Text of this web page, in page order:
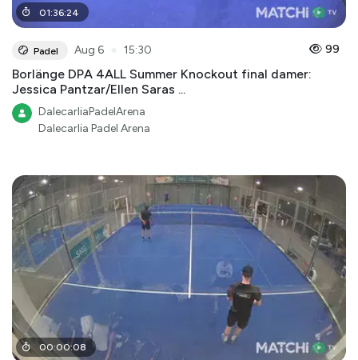
01:36:24
Padel Aug 6 15:30 99
Borlänge DPA 4ALL Summer Knockout final damer:
Jessica Pantzar/Ellen Saras ...
DalecarliaPadelArena
Dalecarlia Padel Arena
00:00:08